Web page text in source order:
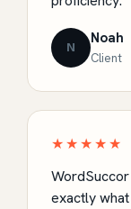
N
Noah
Client
★★★★★
exactly